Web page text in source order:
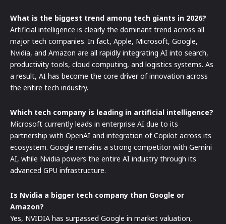
What is the biggest trend among tech giants in 2026?
Artificial intelligence is clearly the dominant trend across all
major tech companies. In fact, Apple, Microsoft, Google,
Nvidia, and Amazon are all rapidly integrating AI into search,
productivity tools, cloud computing, and logistics systems. As
a result, AI has become the core driver of innovation across
the entire tech industry.
Which tech company is leading in artificial intelligence?
Microsoft currently leads in enterprise AI due to its
partnership with OpenAI and integration of Copilot across its
ecosystem. Google remains a strong competitor with Gemini
AI, while Nvidia powers the entire AI industry through its
advanced GPU infrastructure.
Is Nvidia a bigger tech company than Google or
Amazon?
Yes, NVIDIA has surpassed Google in market valuation,